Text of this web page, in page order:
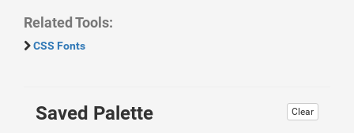
Related Tools:
CSS Fonts
Clear
Saved Palette